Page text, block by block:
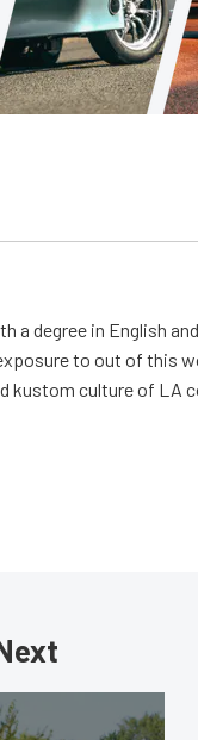
a degree in English
to out of this
kustom culture of LA